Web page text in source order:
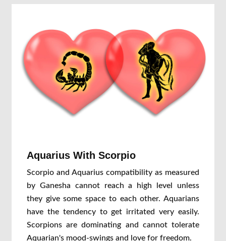
Aquarius With Scorpio
Scorpio and Aquarius compatibility as measured
by Ganesha cannot reach a high level unless
they give some space to each other. Aquarians
have the tendency to get irritated very easily.
Scorpions are dominating and cannot tolerate
Aquarian's mood-swings and love for freedom.